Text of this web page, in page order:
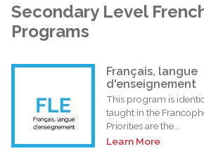
Secondary Level
Programs
Français, langue
d'enseignement
This program is
taught in the
Priorities are the...
Learn More